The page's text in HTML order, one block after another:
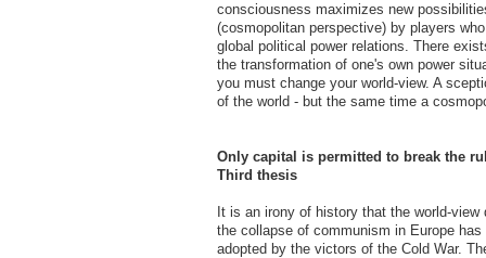
consciousness maximizes new
(cosmopolitan perspective) by players
global political power relations. There
the transformation of one's own power
you must change your world-view. A
of the world - but the same time a
Only capital is permitted to break the
Third thesis
It is an irony of history that the world-view
the collapse of communism in Europe has
adopted by the victors of the Cold War.